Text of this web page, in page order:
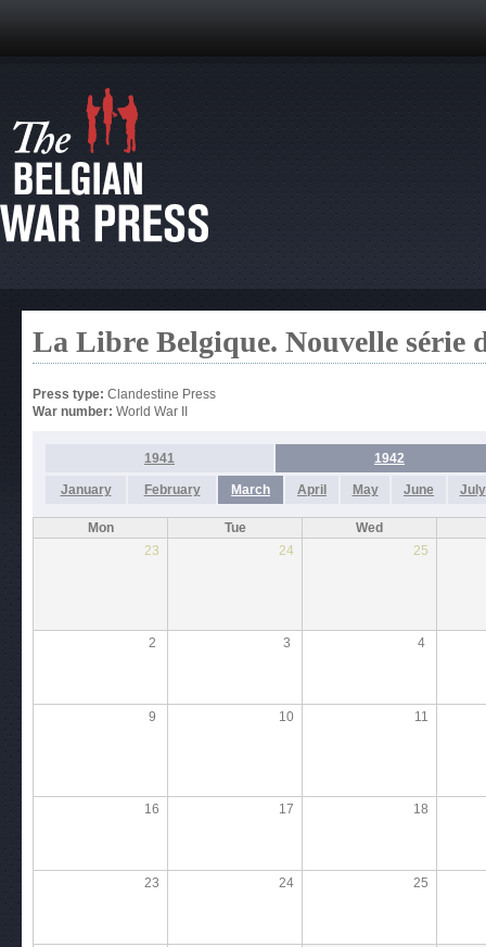
La Libre Belgique. Nouvelle série
Press type: Clandestine Press
War number: World War II
1941 1942
January February March April May June July
Mon Tue
Wed
23
24 25
2 3 4
9 10 11
16 17 18
23 24 25